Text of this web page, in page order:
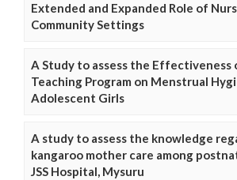
Extended and Expanded Role of
Community Settings
A Study to assess the
Teaching Program on Menstrual
Adolescent Girls
A study to assess the knowledge
kangaroo mother care among
JSS Hospital, Mysuru